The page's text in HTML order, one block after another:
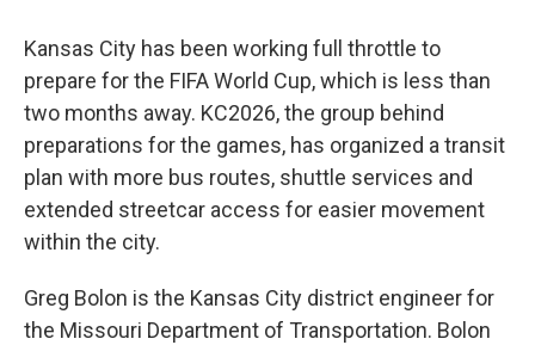
Kansas City has been working full throttle to
prepare for the FIFA World Cup, which is less than
two months away. KC2026, the group behind
preparations for the games, has organized a transit
plan with more bus routes, shuttle services and
extended streetcar access for easier movement
within the city.
Greg Bolon is the Kansas City district engineer for
the Missouri Department of Transportation. Bolon